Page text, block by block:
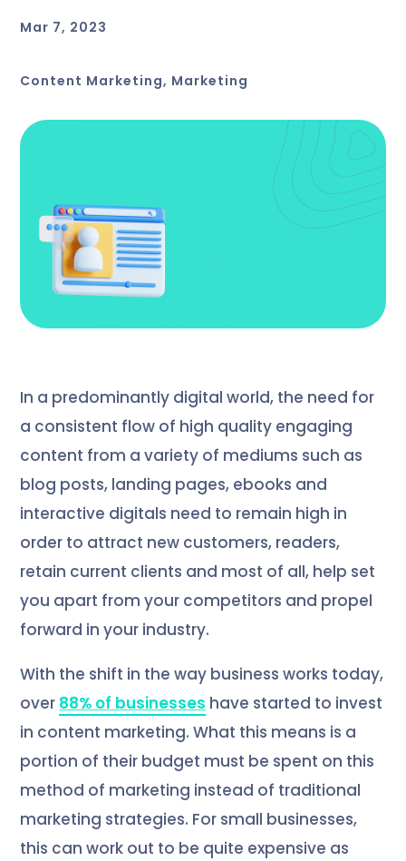
Mar 7, 2023
Content Marketing, Marketing
In a predominantly digital world, the need for
a consistent flow of high quality engaging
content from a variety of mediums such as
blog posts, landing pages, ebooks and
interactive digitals need to remain high in
order to attract new customers, readers,
retain current clients and most of all, help set
you apart from your competitors and propel
forward in your industry.
With the shift in the way business works today,
over 88% of businesses have started to invest
in content marketing. What this means is a
portion of their budget must be spent on this
method of marketing instead of traditional
marketing strategies. For small businesses,
this can work out to be quite expensive as